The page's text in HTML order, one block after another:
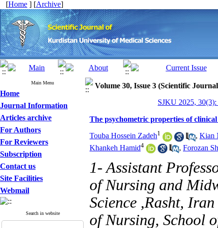
[Home ] [Archive]
Main Menu
Home
Journal Information
Articles archive
For Authors
For Reviewers
Subscription
Contact us
Site Facilities
Webmail
Search in website
Volume 30, Issue 3 (Scientific
SJKU 2025,
The psychometric properties of
Touba Hossein Zadeh1 , Kian
Khankeh Hamid4 , Forozan
1- Assistant
of Nursing and
Science ,Rasht,
of Nursing, School